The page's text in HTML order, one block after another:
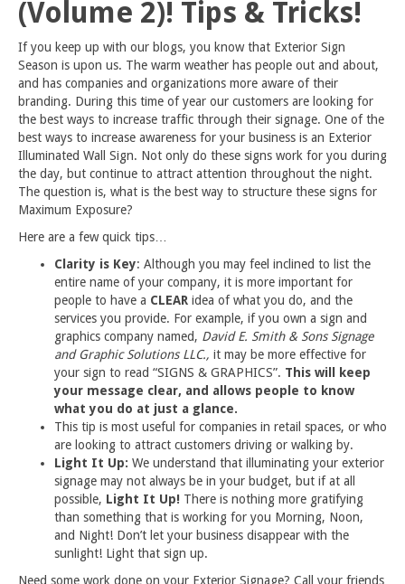
(Volume 2)! Tips & Tricks!
If you keep up with our blogs, you know that Exterior Sign
Season is upon us. The warm weather has people out and about,
and has companies and organizations more aware of their
branding. During this time of year our customers are looking for
the best ways to increase traffic through their signage. One of the
best ways to increase awareness for your business is an Exterior
Illuminated Wall Sign. Not only do these signs work for you during
the day, but continue to attract attention throughout the night.
The question is, what is the best way to structure these signs for
Maximum Exposure?
Here are a few quick tips…
Clarity is Key: Although you may feel inclined to list the
entire name of your company, it is more important for
people to have a CLEAR idea of what you do, and the
services you provide. For example, if you own a sign and
graphics company named, David E. Smith & Sons Signage
and Graphic Solutions LLC., it may be more effective for
your sign to read “SIGNS & GRAPHICS”. This will keep
your message clear, and allows people to know
what you do at just a glance.
This tip is most useful for companies in retail spaces, or who
are looking to attract customers driving or walking by.
Light It Up: We understand that illuminating your exterior
signage may not always be in your budget, but if at all
possible, Light It Up! There is nothing more gratifying
than something that is working for you Morning, Noon,
and Night! Don’t let your business disappear with the
sunlight! Light that sign up.
Need some work done on your Exterior Signage? Call your friends